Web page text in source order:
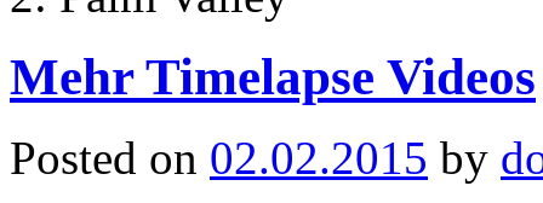
Mehr Timelapse Videos
Posted on 02.02.2015 by